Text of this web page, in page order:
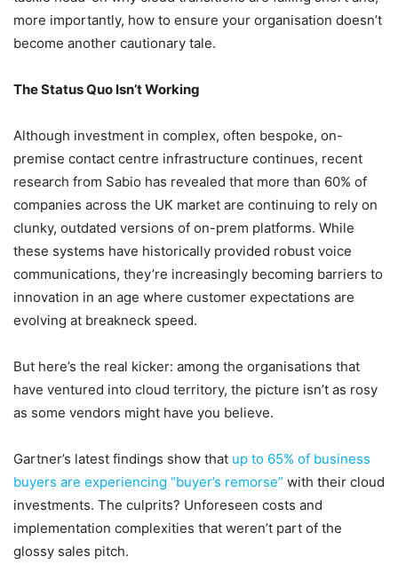
more importantly, how to ensure your organisation doesn’t
become another cautionary tale.
The Status Quo Isn’t Working
Although investment in complex, often bespoke, on-
premise contact centre infrastructure continues, recent
research from Sabio has revealed that more than 60% of
companies across the UK market are continuing to rely on
clunky, outdated versions of on-prem platforms. While
these systems have historically provided robust voice
communications, they’re increasingly becoming barriers to
innovation in an age where customer expectations are
evolving at breakneck speed.
But here’s the real kicker: among the organisations that
have ventured into cloud territory, the picture isn’t as rosy
as some vendors might have you believe.
Gartner’s latest findings show that up to 65% of business
buyers are experiencing “buyer’s remorse” with their cloud
investments. The culprits? Unforeseen costs and
implementation complexities that weren’t part of the
glossy sales pitch.